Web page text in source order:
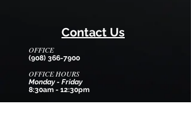
Contact Us
OFFICE
(908) 366-7900
OFFICE HOURS
Monday - Friday
8:30am - 12:30pm
EMAIL